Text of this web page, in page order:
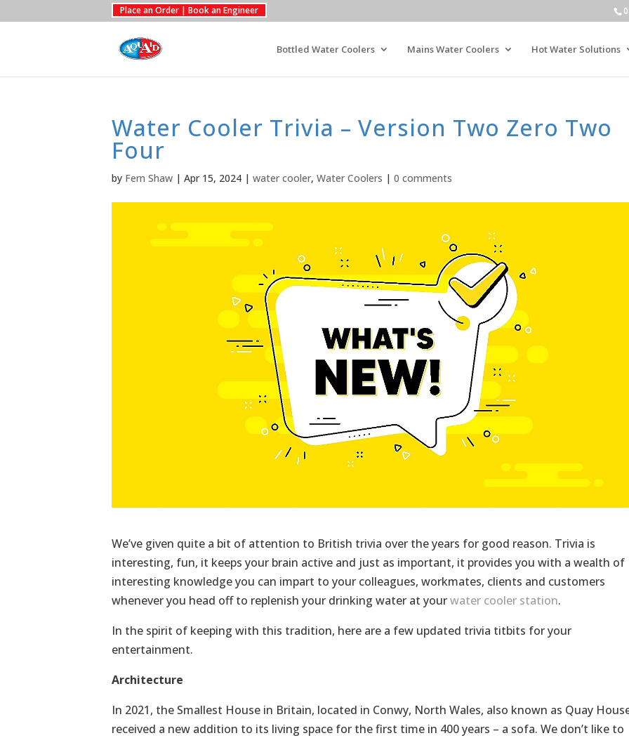
Place an Order | Book an Engineer
Bottled Water Coolers Mains Water Coolers Hot Water Solutions
Water Cooler Trivia – Version Two Zero Two
Four
by Fern Shaw| Apr 15, 2024| water cooler, Water Coolers | 0 comments
We’ve given quite a bit of attention to British trivia over the years for good reason. Trivia is
interesting, fun, it keeps your brain active and just as important, it provides you with a wealth of
interesting knowledge you can impart to your colleagues, workmates, clients and customers
whenever you head off to replenish your drinking water at yourwater cooler station.
In the spirit of keeping with this tradition, here are a few updated trivia titbits for your
entertainment.
Architecture
In 2021, the Smallest House in Britain, located in Conwy, North Wales, also known as Quay
received a new addition to its living space for the first time in 400 years – a sofa. We don’t like to